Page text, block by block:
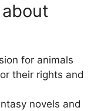
for animals
their rights and
novels and